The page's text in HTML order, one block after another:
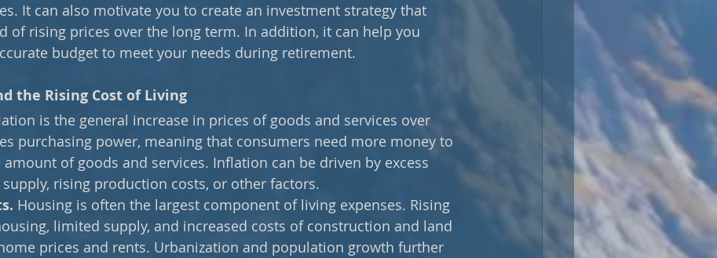
It can also motivate you to create an investment strategy that
of rising prices over the long term. In addition, it can help you
budget to meet your needs during retirement.
the Rising Cost of Living
is the general increase in prices of goods and services over
purchasing power, meaning that consumers need more money to
amount of goods and services. Inflation can be driven by excess
rising production costs, or other factors.
Housing is often the largest component of living expenses. Rising
limited supply, and increased costs of construction and land
prices and rents. Urbanization and population growth further